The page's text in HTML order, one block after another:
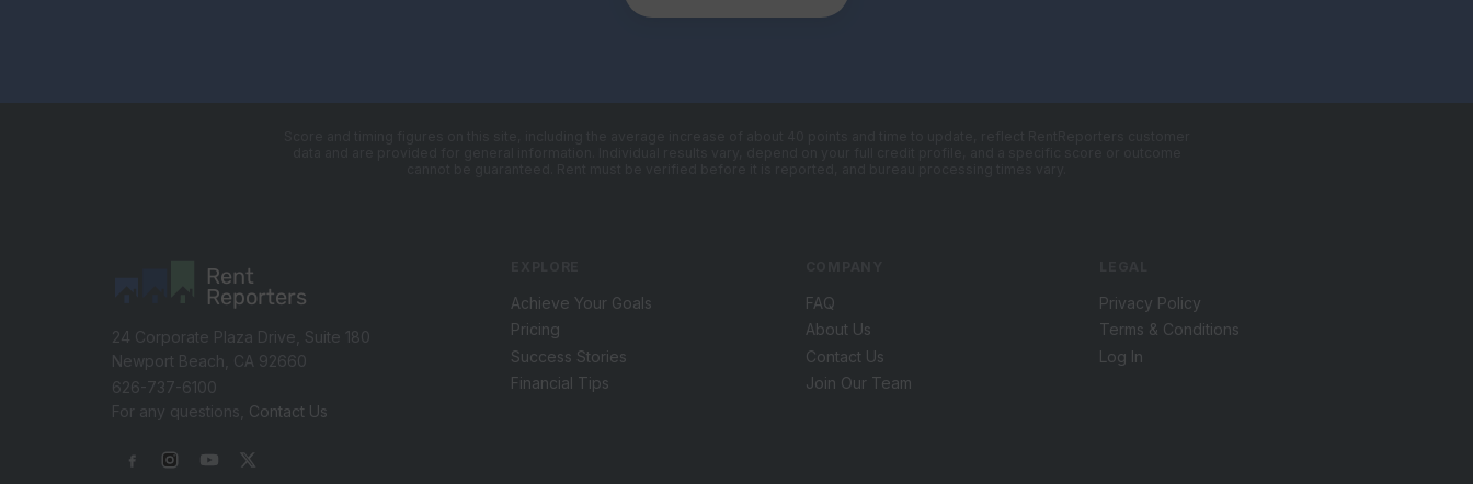
Rent
Reporters
24 Corporate Plaza Drive, Suite 180
Newport Beach, CA 92660
626-737-6100
For any questions, Contact Us
Achieve Your Goals
Pricing
Success Stories
Financial Tips
FAQ
About Us
Contact Us
Join Our Team
Privacy Policy
Terms & Conditions
Log In